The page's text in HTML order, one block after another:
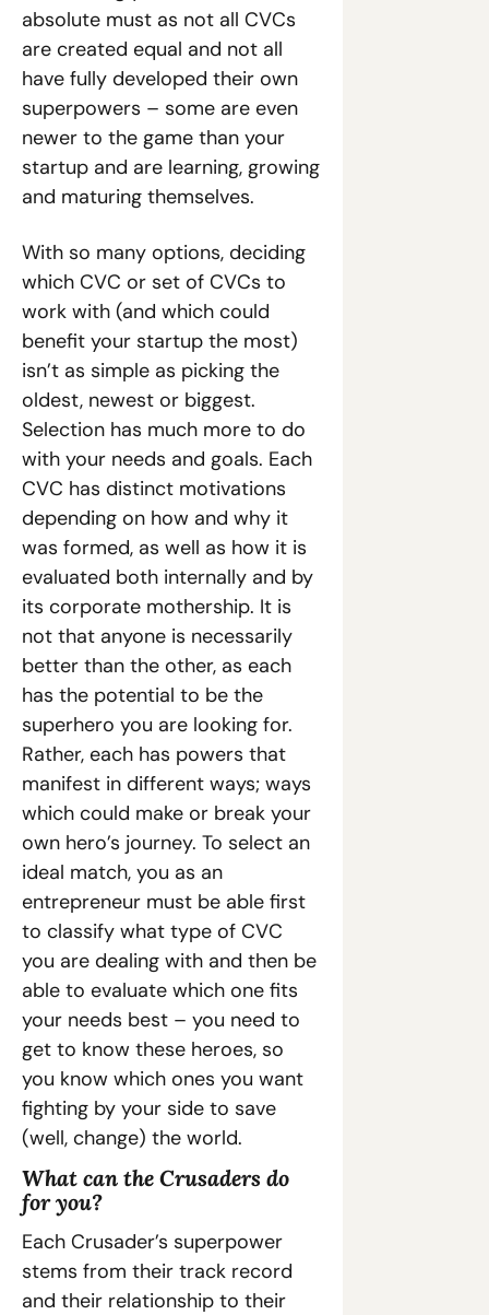
absolute must as not all CVCs
are created equal and not all
have fully developed their own
superpowers – some are even
newer to the game than your
startup and are learning, growing
and maturing themselves.
With so many options, deciding
which CVC or set of CVCs to
work with (and which could
benefit your startup the most)
isn’t as simple as picking the
oldest, newest or biggest.
Selection has much more to do
with your needs and goals. Each
CVC has distinct motivations
depending on how and why it
was formed, as well as how it is
evaluated both internally and by
its corporate mothership. It is
not that anyone is necessarily
better than the other, as each
has the potential to be the
superhero you are looking for.
Rather, each has powers that
manifest in different ways; ways
which could make or break your
own hero’s journey. To select an
ideal match, you as an
entrepreneur must be able first
to classify what type of CVC
you are dealing with and then be
able to evaluate which one fits
your needs best – you need to
get to know these heroes, so
you know which ones you want
fighting by your side to save
(well, change) the world.
What can the Crusaders do
for you?
Each Crusader’s superpower
stems from their track record
and their relationship to their